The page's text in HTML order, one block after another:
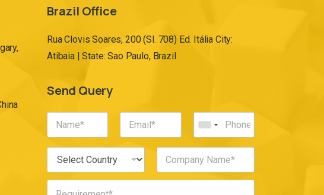
Brazil Office
Rua Clovis Soares, 200 (Sl. 708) Ed. Itália City:
Atibaia | State: Sao Paulo, Brazil
Send Query